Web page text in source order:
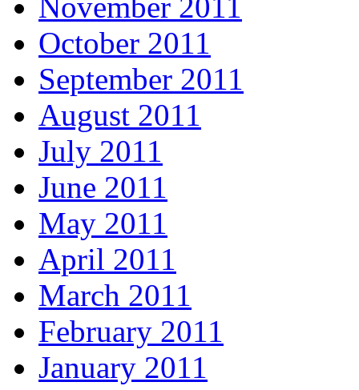
October 2011
September 2011
August 2011
July 2011
June 2011
May 2011
April 2011
March 2011
February 2011
January 2011